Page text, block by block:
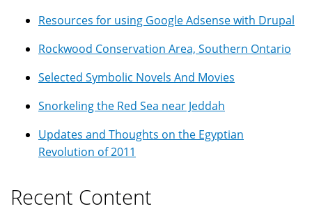
Resources for using Google Adsense with Drupal
Rockwood Conservation Area, Southern Ontario
Selected Symbolic Novels And Movies
Snorkeling the Red Sea near Jeddah
Updates and Thoughts on the Egyptian
Revolution of 2011
Recent Content